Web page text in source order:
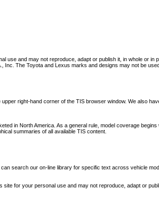
use and may not reproduce, adapt or publish it, in whole or
The Toyota and Lexus marks and designs may not be
right-hand corner of the TIS browser window. We also
in North America. As a general rule, model coverage
summaries of all available TIS content.
search our on-line library for specific text across vehicle
for your personal use and may not reproduce, adapt or